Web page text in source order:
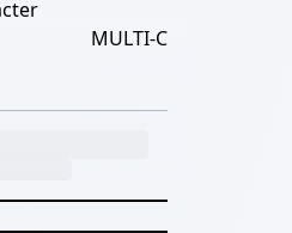
MULTI-C